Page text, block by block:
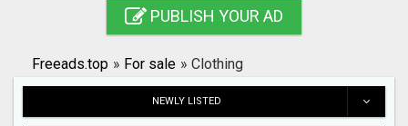
Publish your ad
PUBLISH YOUR AD
Freeads.top » For sale » Clothing
NEWLY LISTED